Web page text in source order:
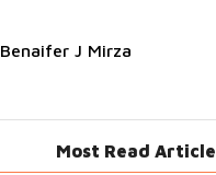
Benaifer J Mirza
Most Read Article